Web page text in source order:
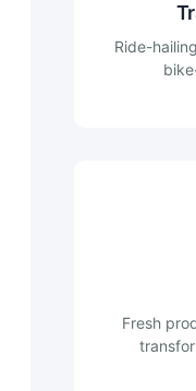
Ride-
Fresh